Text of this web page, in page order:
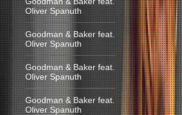
Oliver Spanuth
Goodman & Baker feat.
Oliver Spanuth
Goodman & Baker feat.
Oliver Spanuth
Goodman & Baker feat.
Oliver Spanuth